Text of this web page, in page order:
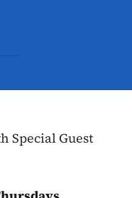
Special Guest